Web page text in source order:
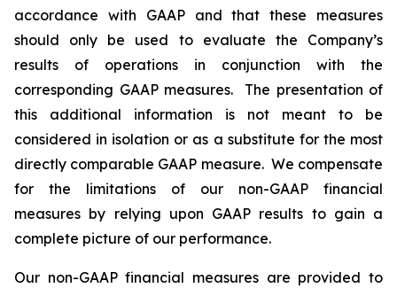
accordance with GAAP and that these measures
should only be used to evaluate the Company’s
results of operations in conjunction with the
corresponding GAAP measures. The presentation of
this additional information is not meant to be
considered in isolation or as a substitute for the most
directly comparable GAAP measure. We compensate
for the limitations of our non-GAAP financial
measures by relying upon GAAP results to gain a
complete picture of our performance.
Our non-GAAP financial measures are provided to